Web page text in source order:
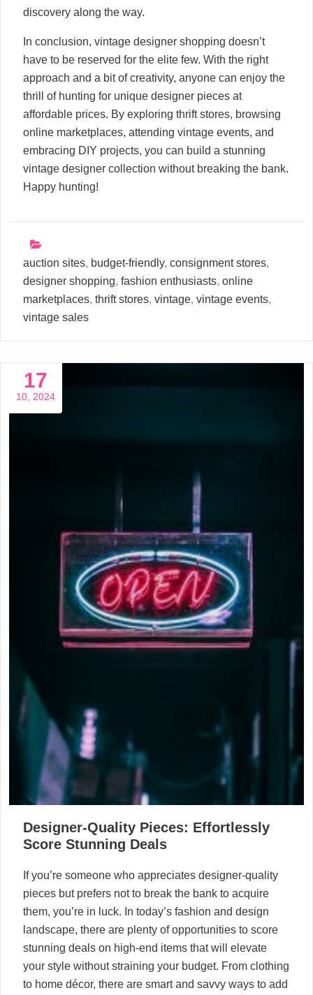
discovery along the way.
In conclusion, vintage designer shopping doesn’t
have to be reserved for the elite few. With the right
approach and a bit of creativity, anyone can enjoy the
thrill of hunting for unique designer pieces at
affordable prices. By exploring thrift stores, browsing
online marketplaces, attending vintage events, and
embracing DIY projects, you can build a stunning
vintage designer collection without breaking the bank.
Happy hunting!
auction sites, budget-friendly, consignment stores,
designer shopping, fashion enthusiasts, online
marketplaces, thrift stores, vintage, vintage events,
vintage sales
17
10, 2024
Designer-Quality Pieces: Effortlessly
Score Stunning Deals
If you’re someone who appreciates designer-quality
pieces but prefers not to break the bank to acquire
them, you’re in luck. In today’s fashion and design
landscape, there are plenty of opportunities to score
stunning deals on high-end items that will elevate
your style without straining your budget. From clothing
to home décor, there are smart and savvy ways to add